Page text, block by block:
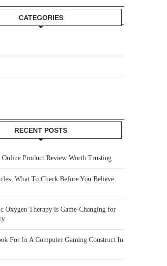
CATEGORIES
RECENT POSTS
Online Product Review Worth Trusting
What To Check Before You Believe
Oxygen Therapy is Game-Changing for
For In A Computer Gaming Construct In